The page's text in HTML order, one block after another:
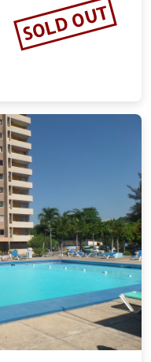
SOLD OUT